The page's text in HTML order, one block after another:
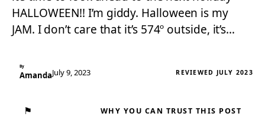
HALLOWEEN!! I’m giddy. Halloween is my
JAM. I don’t care that it’s 574º outside, it’s…
By
AmandaJuly 9, 2023 REVIEWED JULY 2023
⚑ WHY YOU CAN TRUST THIS POST